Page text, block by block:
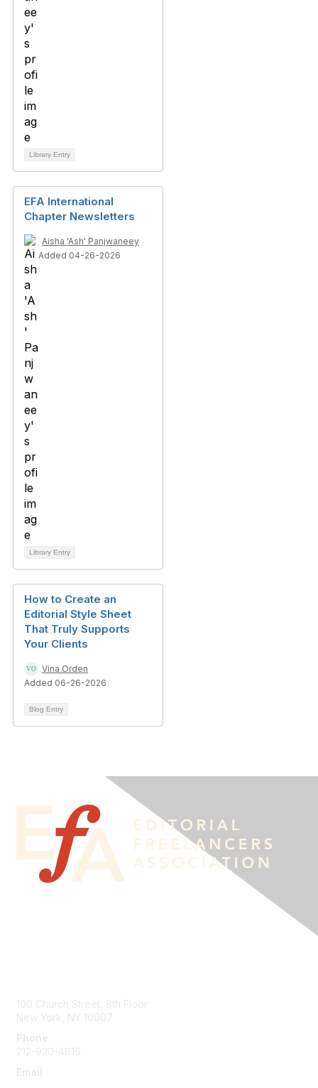
Library Entry
EFA International
Chapter Newsletters
Aisha 'Ash' Panjwaneey
Added 04-26-2026
Library Entry
How to Create an
Editorial Style Sheet
That Truly Supports
Your Clients
Vina Orden
Added 06-26-2026
Blog Entry
100 Church Street, 8th Floor
New York, NY 10007
Phone
212-920-4816
Email